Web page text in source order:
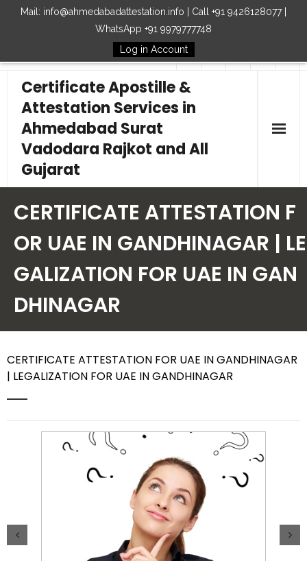
Mail: info@ahmedabadattestation.info | Call +91 9426128077 |
WhatsApp +91 9979777748
Log in Account
Follow Us
Certificate Apostille &
Attestation Services in
Ahmedabad Surat
Vadodara Rajkot and All
Gujarat
Our Services
Embassy
How to Start Process
CERTIFICATE ATTESTATION F
OR UAE IN GANDHINAGAR | LE
GALIZATION FOR UAE IN GAN
DHINAGAR
CERTIFICATE ATTESTATION FOR UAE IN GANDHINAGAR
| LEGALIZATION FOR UAE IN GANDHINAGAR